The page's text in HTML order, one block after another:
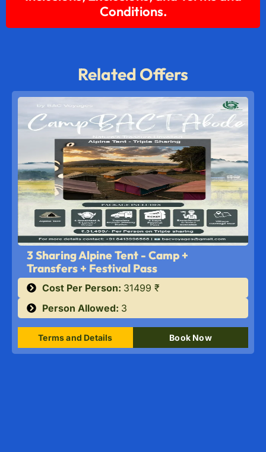
Conditions.
Related Offers
3 Sharing Alpine Tent - Camp +
Transfers + Festival Pass
Cost Per Person: 31499 ₹
Person Allowed: 3
Terms and Details Book Now